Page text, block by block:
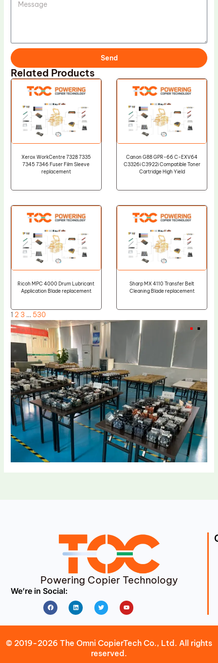
Send
Related Products
Xerox WorkCentre 7328 7335
7345 7346 Fuser Film Sleeve
replacement
Canon G88 GPR-66 C-EXV64
C3326i C3922i Compatible Toner
Cartridge High Yield
Ricoh MPC 4000 Drum Lubricant
Application Blade replacement
Sharp MX 4110 Transfer Belt
Cleaning Blade replacement
1 2 3 … 530
Powering Copier Technology
We’re in Social:
FacebookLinkedin Twitter Youtube
© 2019-2026 The Omni CopierTech Co., Ltd. All rights
reserved.